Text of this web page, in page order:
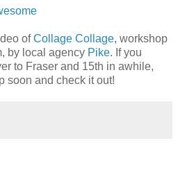
ofCollage Collage, workshop
by local agency Pike. If you
to Fraser and 15th in awhile,
soon and check it out!